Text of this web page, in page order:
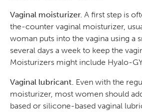
Vaginal moisturizer. A first step is
the-counter vaginal moisturizer,
woman puts into the vagina using a
several days a week to keep the
Moisturizers might include Hyalo-
Vaginal lubricant. Even with the
moisturizer, most women should
based or silicone-based vaginal